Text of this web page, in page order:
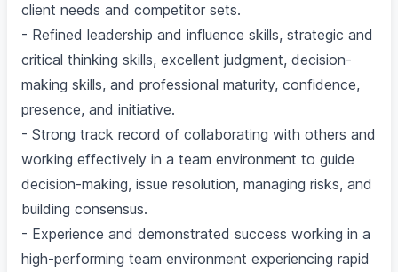
client needs and competitor sets.
- Refined leadership and influence skills, strategic and
critical thinking skills, excellent judgment, decision-
making skills, and professional maturity, confidence,
presence, and initiative.
- Strong track record of collaborating with others and
working effectively in a team environment to guide
decision-making, issue resolution, managing risks, and
building consensus.
- Experience and demonstrated success working in a
high-performing team environment experiencing rapid